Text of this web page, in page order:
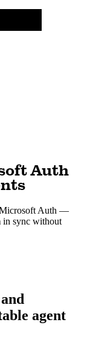
Auth
Microsoft Auth —
in sync without
agent